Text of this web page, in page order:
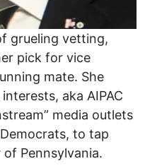
grueling vetting,
pick for vice
mate. She
aka AIPAC
media outlets
to tap
Pennsylvania.